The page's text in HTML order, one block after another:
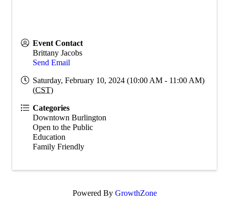
Event Contact
Brittany Jacobs
Send Email
Saturday, February 10, 2024 (10:00 AM - 11:00 AM)
(CST)
Categories
Downtown Burlington
Open to the Public
Education
Family Friendly
Powered By GrowthZone